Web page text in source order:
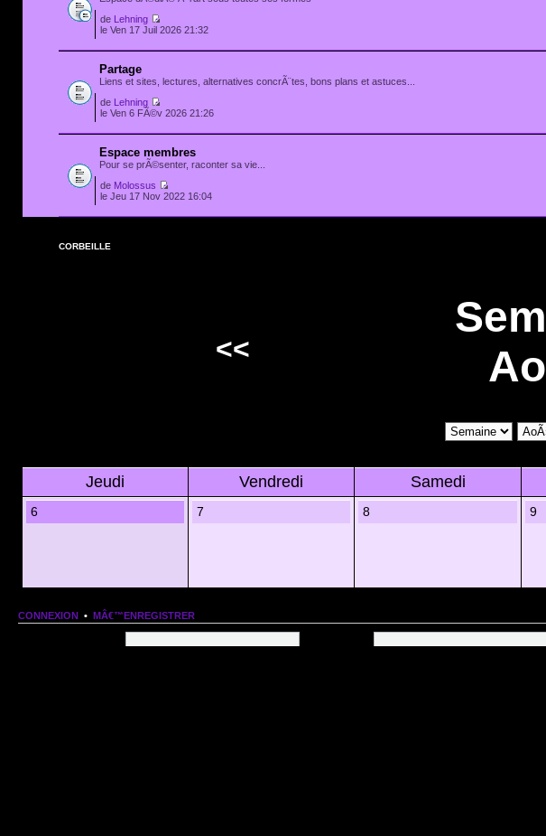
de Lehning
le Ven 17 Juil 2026 21:32
Partage
Liens et sites, lectures, alternatives concrÃ¨tes, bons plans et astuces...
de Lehning
le Ven 6 FÃ©v 2026 21:26
Espace membres
Pour se prÃ©senter, raconter sa vie...
de Molossus
le Jeu 17 Nov 2022 16:04
CORBEILLE
<<
Jeudi Vendredi Samedi
6 7 8 9
CONNEXION • MÂ€™ENREGISTRER